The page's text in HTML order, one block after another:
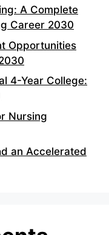
A Complete
Career 2030
Opportunities
4-Year College:
Nursing
an Accelerated